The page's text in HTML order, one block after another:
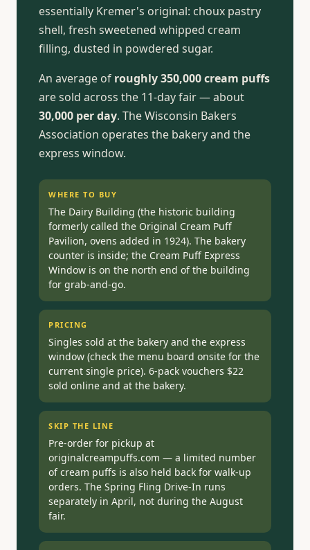
essentially Kremer's original: choux pastry
shell, fresh sweetened whipped cream
filling, dusted in powdered sugar.
An average of roughly 350,000 cream puffs
are sold across the 11-day fair — about
30,000 per day. The Wisconsin Bakers
Association operates the bakery and the
express window.
WHERE TO BUY
The Dairy Building (the historic building
formerly called the Original Cream Puff
Pavilion, ovens added in 1924). The bakery
counter is inside; the Cream Puff Express
Window is on the north end of the building
for grab-and-go.
PRICING
Singles sold at the bakery and the express
window (check the menu board onsite for the
current single price). 6-pack vouchers $22
sold online and at the bakery.
SKIP THE LINE
Pre-order for pickup at
originalcreampuffs.com — a limited number
of cream puffs is also held back for walk-up
orders. The Spring Fling Drive-In runs
separately in April, not during the August
fair.